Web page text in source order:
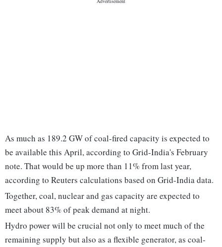
As much as 189.2 GW of coal-fired capacity is expected to
be available this April, according to Grid-India's February
note. That would be up more than 11% from last year,
according to Reuters calculations based on Grid-India data.
Together, coal, nuclear and gas capacity are expected to
meet about 83% of peak demand at night.
Hydro power will be crucial not only to meet much of the
remaining supply but also as a flexible generator, as coal-